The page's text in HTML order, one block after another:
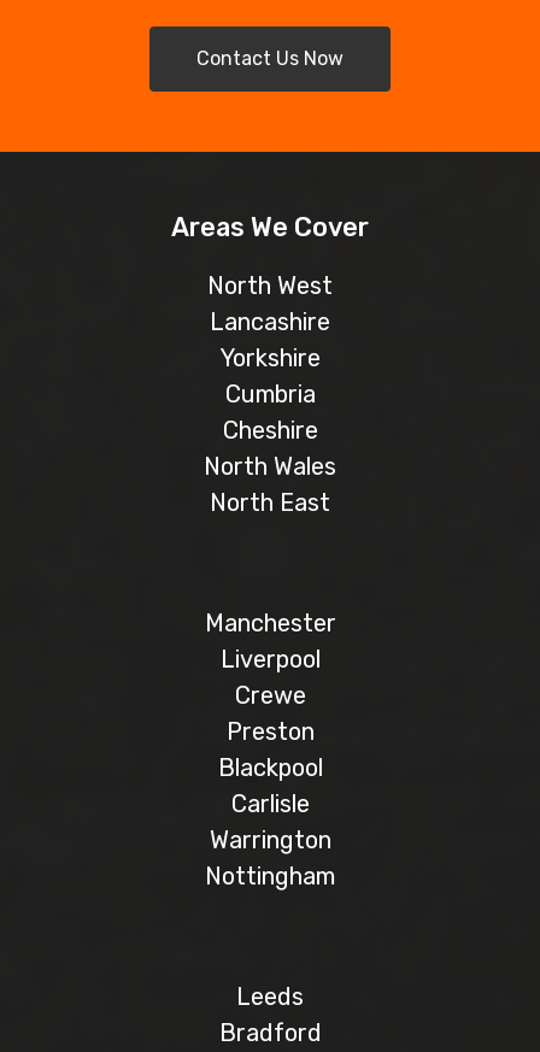
Contact Us Now
Areas We Cover
North West
Lancashire
Yorkshire
Cumbria
Cheshire
North Wales
North East
Manchester
Liverpool
Crewe
Preston
Blackpool
Carlisle
Warrington
Nottingham
Leeds
Bradford